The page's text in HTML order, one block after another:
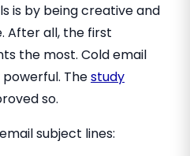
is by being creative and
After all, the first
the most. Cold email
Thestudy
so.
subject lines: